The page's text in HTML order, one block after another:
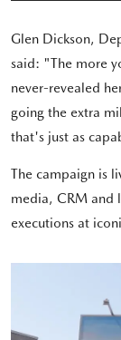
Glen Dickson,
said: "The more
never-revealed
going the extra
that's just as
The campaign is
media, CRM and
executions at